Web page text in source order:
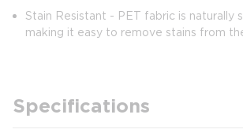
Stain Resistant - PET fabric is naturally
making it easy to remove stains from
Specifications